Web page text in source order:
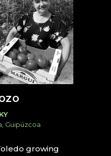
Guipúzcoa
growing